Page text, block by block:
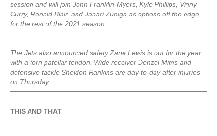
session and will join John Franklin-Myers, Kyle Phillips, Vinny
Curry, Ronald Blair, and Jabari Zuniga as options off the edge
for the rest of the 2021 season.
The Jets also announced safety Zane Lewis is out for the year
with a torn patellar tendon. Wide receiver Denzel Mims and
defensive tackle Sheldon Rankins are day-to-day after injuries
on Thursday.
THIS AND THAT